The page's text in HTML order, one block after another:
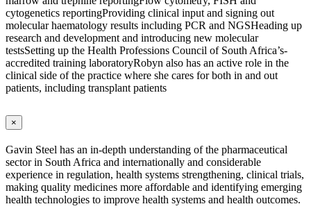
cytogenetics reportingProviding clinical input and signing out
molecular haematology results including PCR and NGSHeading up
research and development and introducing new molecular
testsSetting up the Health Professions Council of South Africa’s-
accredited training laboratoryRobyn also has an active role in the
clinical side of the practice where she cares for both in and out
patients, including transplant patients
×
Gavin Steel has an in-depth understanding of the pharmaceutical
sector in South Africa and internationally and considerable
experience in regulation, health systems strengthening, clinical trials,
making quality medicines more affordable and identifying emerging
health technologies to improve health systems and health outcomes.